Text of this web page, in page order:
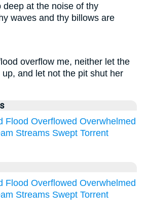
deep at the noise of thy
waves and thy billows are
overflow me, neither let the
and let not the pit shut her
Flood Overflowed Overwhelmed
Streams Swept Torrent
Flood Overflowed Overwhelmed
Streams Swept Torrent